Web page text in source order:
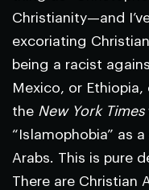
Christianity—and
excoriating
being a racist
Mexico, or Ethiopia,
the New York Times
“Islamophobia” as
Arabs. This is pure
There are Christian